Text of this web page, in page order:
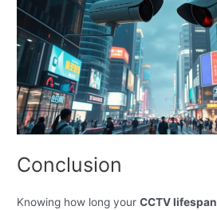
Conclusion
Knowing how long yourCCTV lifespan